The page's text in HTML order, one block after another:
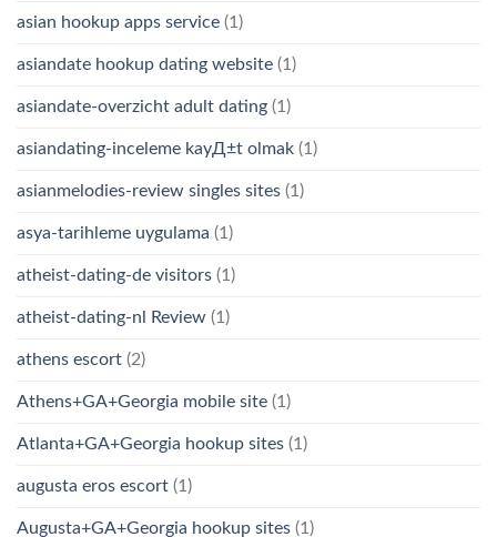
asian hookup apps service (1)
asiandate hookup dating website (1)
asiandate-overzicht adult dating (1)
asiandating-inceleme kayД±t olmak (1)
asianmelodies-review singles sites (1)
asya-tarihleme uygulama (1)
atheist-dating-de visitors (1)
atheist-dating-nl Review (1)
athens escort (2)
Athens+GA+Georgia mobile site (1)
Atlanta+GA+Georgia hookup sites (1)
augusta eros escort (1)
Augusta+GA+Georgia hookup sites (1)